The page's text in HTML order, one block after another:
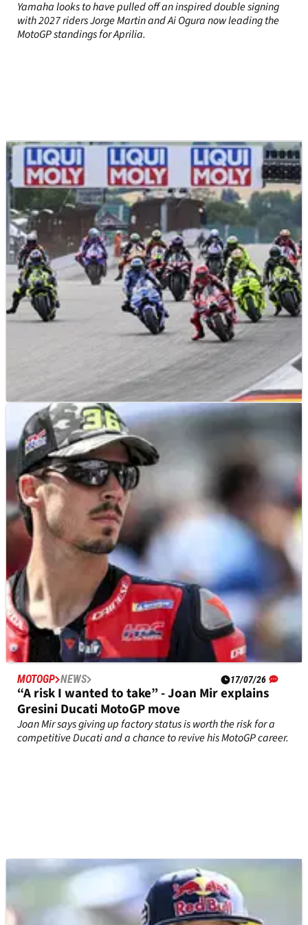
Yamaha looks to have pulled off an inspired double signing
with 2027 riders Jorge Martin and Ai Ogura now leading the
MotoGP standings for Aprilia.
MOTOGP NEWS 04/08/26
“We like 22” - MotoGP says bigger grid is not
necessarily better
MotoGP in no rush to add sixth manufacturer or expand
beyond 22 bikes
MOTOGP NEWS 17/07/26
“A risk I wanted to take” - Joan Mir explains
Gresini Ducati MotoGP move
Joan Mir says giving up factory status is worth the risk for a
competitive Ducati and a chance to revive his MotoGP career.